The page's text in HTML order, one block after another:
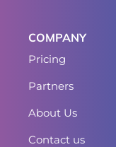
COMPANY
Pricing
Partners
About Us
Contact us